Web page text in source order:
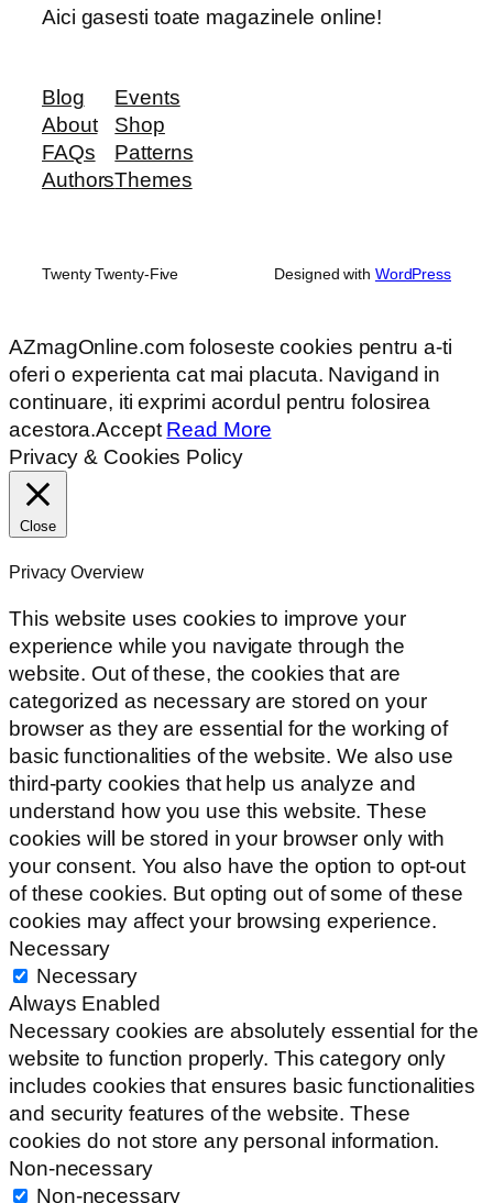
Aici gasesti toate magazinele online!
Blog
About
FAQs
Authors
Events
Shop
Patterns
Themes
Twenty Twenty-Five Designed with WordPress
AZmagOnline.com foloseste cookies pentru a-ti
oferi o experienta cat mai placuta. Navigand in
continuare, iti exprimi acordul pentru folosirea
acestora.Accept Read More
Privacy & Cookies Policy
Close
Privacy Overview
This website uses cookies to improve your
experience while you navigate through the
website. Out of these, the cookies that are
categorized as necessary are stored on your
browser as they are essential for the working of
basic functionalities of the website. We also use
third-party cookies that help us analyze and
understand how you use this website. These
cookies will be stored in your browser only with
your consent. You also have the option to opt-out
of these cookies. But opting out of some of these
cookies may affect your browsing experience.
Necessary
Necessary
Always Enabled
Necessary cookies are absolutely essential for the
website to function properly. This category only
includes cookies that ensures basic functionalities
and security features of the website. These
cookies do not store any personal information.
Non-necessary
Non-necessary